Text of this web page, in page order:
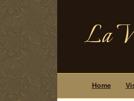
La
Home